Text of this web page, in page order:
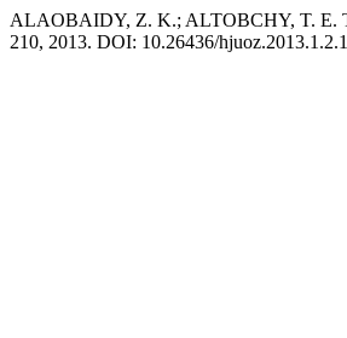
ALAOBAIDY, Z. K.; ALTOBCHY, T. E.
210, 2013. DOI: 10.26436/